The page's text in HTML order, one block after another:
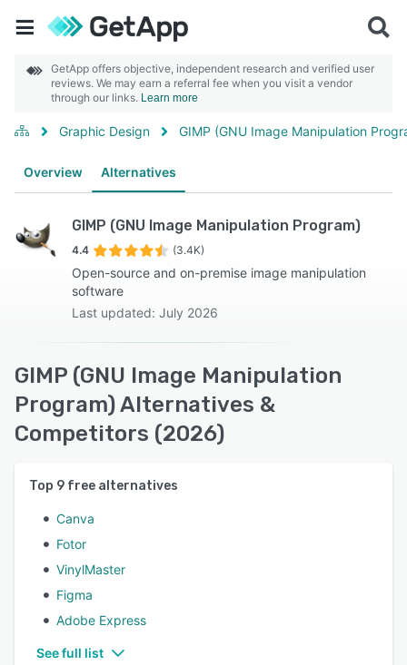
GetApp offers objective, independent research and verified user
reviews. We may earn a referral fee when you visit a vendor
through our links. Learn more
Graphic Design GIMP (GNU Image Manipulation
Overview Alternatives
GIMP (GNU Image Manipulation Program)
4.4 (3.4K)
Open-source and on-premise image manipulation
software
Last updated: July 2026
GIMP (GNU Image Manipulation
Program) Alternatives &
Competitors (2026)
Top 9 free alternatives
Canva
Fotor
VinylMaster
Figma
Adobe Express
See full list